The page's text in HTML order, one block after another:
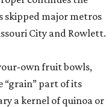
skipped major metros
City and Rowlett.
own fruit bowls,
“grain” part of its
a kernel of quinoa or